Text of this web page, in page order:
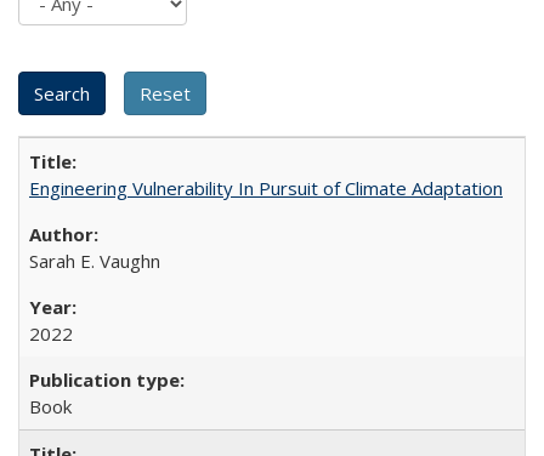
Engineering Vulnerability In Pursuit of Climate Adaptation
Sarah E. Vaughn
2022
Book